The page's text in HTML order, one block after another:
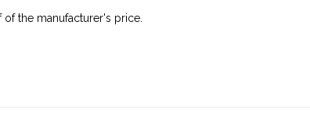
the manufacturer's price.